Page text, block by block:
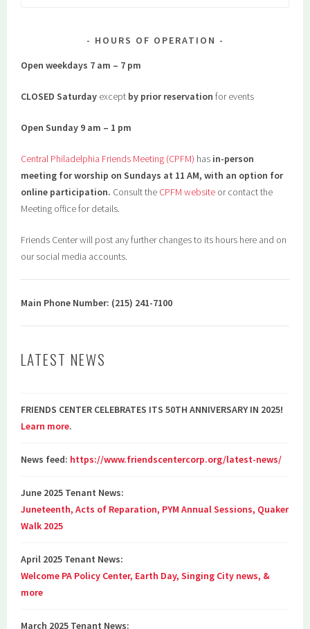
HOURS OF OPERATION
Open weekdays 7 am – 7 pm
CLOSED Saturday except by prior reservation for events
Open Sunday 9 am – 1 pm
Central Philadelphia Friends Meeting (CPFM) has in-person
meeting for worship on Sundays at 11 AM, with an option for
online participation. Consult the CPFM website or contact the
Meeting office for details.
Friends Center will post any further changes to its hours here and on
our social media accounts.
Main Phone Number: (215) 241-7100
LATEST NEWS
FRIENDS CENTER CELEBRATES ITS 50TH ANNIVERSARY IN 2025!
Learn more.
News feed: https://www.friendscentercorp.org/latest-news/
June 2025 Tenant News:
Juneteenth, Acts of Reparation, PYM Annual Sessions, Quaker
Walk 2025
April 2025 Tenant News:
Welcome PA Policy Center, Earth Day, Singing City news, &
more
March 2025 Tenant News: